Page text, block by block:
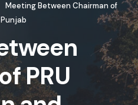
Meeting Between Chairman of
PRU